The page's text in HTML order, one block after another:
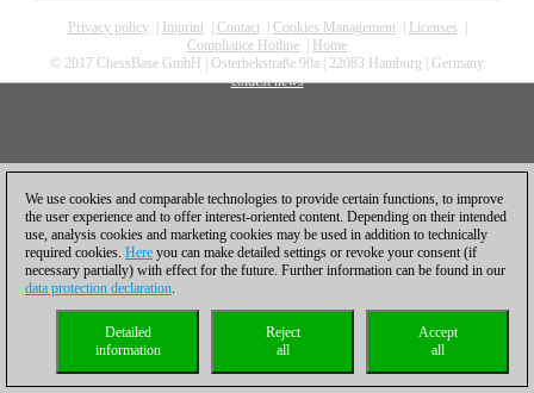
Privacy policy| Imprint| Contact| Cookies Management| Licenses
Compliance Hotline
Home
© 2017 ChessBase GmbH | Osterbekstraße 90a | 22083 Hamburg | Germany
coldest news
We use cookies and comparable technologies to provide certain functions, to improve
the user experience and to offer interest-oriented content. Depending on their intended
use, analysis cookies and marketing cookies may be used in addition to technically
required cookies. Here you can make detailed settings or revoke your consent (if
necessary partially) with effect for the future. Further information can be found in our
data protection declaration.
Accept
all
Reject
all
Detailed
information